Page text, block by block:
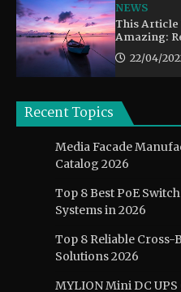
NEWS
This
Amazing:
22/04/
Recent Topics
Media Facade
Catalog 2026
Top 8 Best PoE
Systems in 2026
Top 8 Reliable
Solutions 2026
MYLION Mini DC